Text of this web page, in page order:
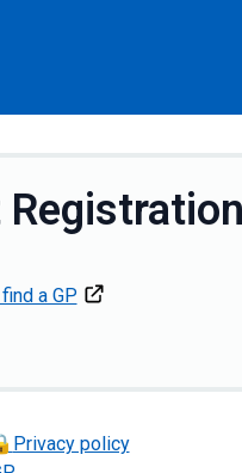
a GP
Privacy policy